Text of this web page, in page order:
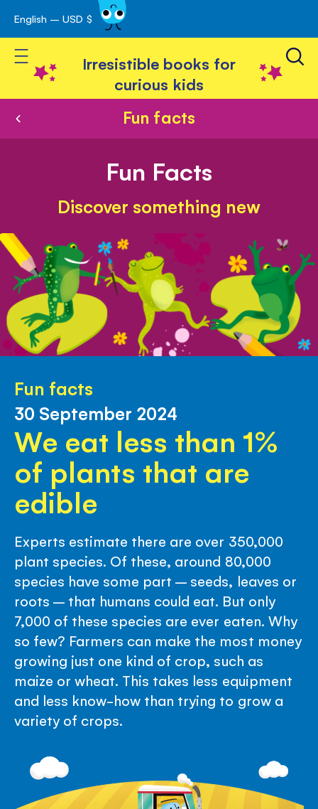
Skip
to
Content
English – USD $
Toggle Nav
Irresistible books for
curious kids
Fun facts
Fun Facts
Discover something new
Fun facts
30 September 2024
We eat less than 1%
of plants that are
edible
Experts estimate there are over 350,000
plant species. Of these, around 80,000
species have some part – seeds, leaves or
roots – that humans could eat. But only
7,000 of these species are ever eaten. Why
so few? Farmers can make the most money
growing just one kind of crop, such as
maize or wheat. This takes less equipment
and less know-how than trying to grow a
variety of crops.